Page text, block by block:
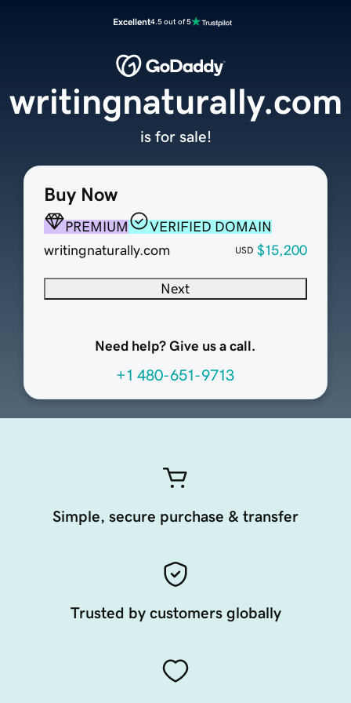
Excellent4.5 out of 5
Buy Now
PREMIUM
VERIFIED DOMAIN
writingnaturally.com
USD $15,200
Next
Need help? Give us a call.
+1 480-651-9713
writingnaturally.com
is for sale!
Simple, secure purchase & transfer
Trusted by customers globally